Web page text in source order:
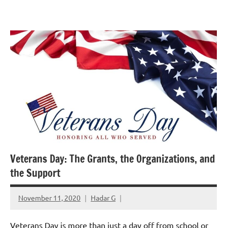
content
Blog
Veterans Day: The Grants, the Organizations, and
the Support
November 11, 2020 Hadar G
Veterans Day is more than just a day off from school or